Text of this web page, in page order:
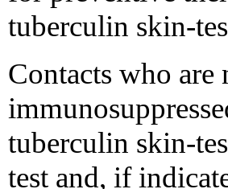
tuberculin skin-
Contacts who
tuberculin skin-
test and, if